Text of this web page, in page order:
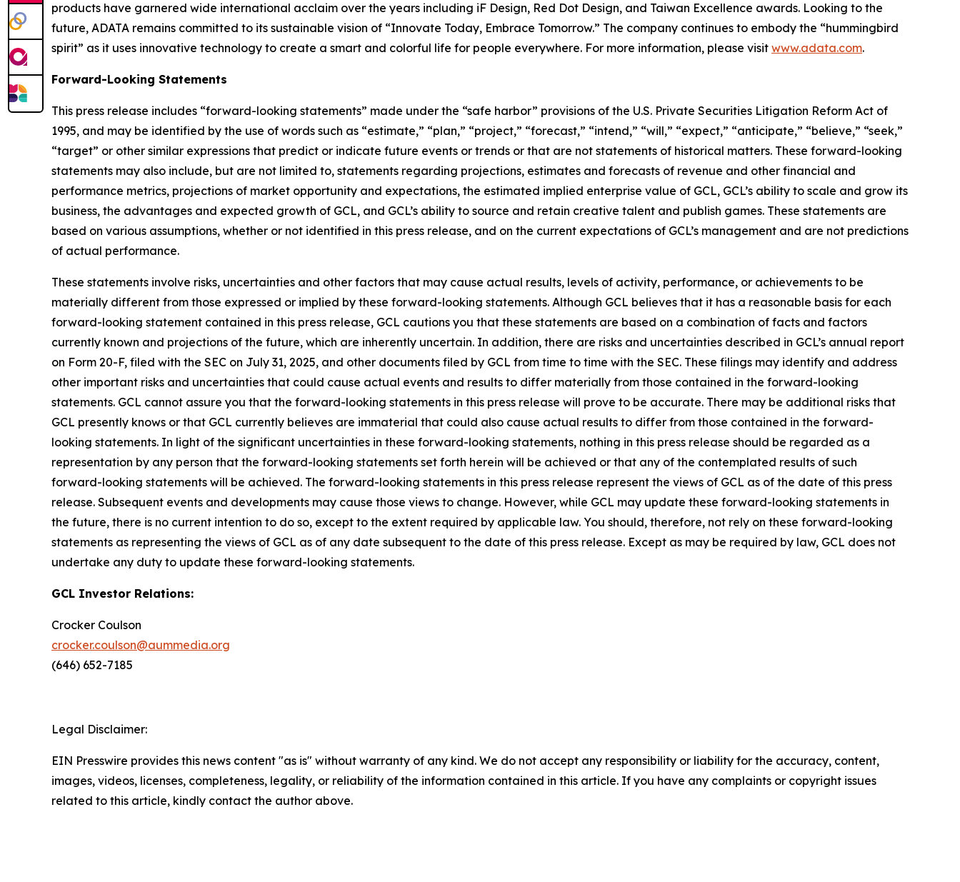
products have garnered wide international acclaim over the years including iF Design, Red Dot Design, and Taiwan Excellence awards. Looking to the
future, ADATA remains committed to its sustainable vision of “Innovate Today, Embrace Tomorrow.” The company continues to embody the “hummingbird
spirit” as it uses innovative technology to create a smart and colorful life for people everywhere. For more information, please visit www.adata.com.
Forward-Looking Statements
This press release includes “forward-looking statements” made under the “safe harbor” provisions of the U.S. Private Securities Litigation Reform Act of
1995, and may be identified by the use of words such as “estimate,” “plan,” “project,” “forecast,” “intend,” “will,” “expect,” “anticipate,” “believe,” “seek,”
“target” or other similar expressions that predict or indicate future events or trends or that are not statements of historical matters. These forward-looking
statements may also include, but are not limited to, statements regarding projections, estimates and forecasts of revenue and other financial and
performance metrics, projections of market opportunity and expectations, the estimated implied enterprise value of GCL, GCL’s ability to scale and grow its
business, the advantages and expected growth of GCL, and GCL’s ability to source and retain creative talent and publish games. These statements are
based on various assumptions, whether or not identified in this press release, and on the current expectations of GCL’s management and are not predictions
of actual performance.
These statements involve risks, uncertainties and other factors that may cause actual results, levels of activity, performance, or achievements to be
materially different from those expressed or implied by these forward-looking statements. Although GCL believes that it has a reasonable basis for each
forward-looking statement contained in this press release, GCL cautions you that these statements are based on a combination of facts and factors
currently known and projections of the future, which are inherently uncertain. In addition, there are risks and uncertainties described in GCL’s annual report
on Form 20-F, filed with the SEC on July 31, 2025, and other documents filed by GCL from time to time with the SEC. These filings may identify and address
other important risks and uncertainties that could cause actual events and results to differ materially from those contained in the forward-looking
statements. GCL cannot assure you that the forward-looking statements in this press release will prove to be accurate. There may be additional risks that
GCL presently knows or that GCL currently believes are immaterial that could also cause actual results to differ from those contained in the forward-
looking statements. In light of the significant uncertainties in these forward-looking statements, nothing in this press release should be regarded as a
representation by any person that the forward-looking statements set forth herein will be achieved or that any of the contemplated results of such
forward-looking statements will be achieved. The forward-looking statements in this press release represent the views of GCL as of the date of this press
release. Subsequent events and developments may cause those views to change. However, while GCL may update these forward-looking statements in
the future, there is no current intention to do so, except to the extent required by applicable law. You should, therefore, not rely on these forward-looking
statements as representing the views of GCL as of any date subsequent to the date of this press release. Except as may be required by law, GCL does not
undertake any duty to update these forward-looking statements.
GCL Investor Relations:
Crocker Coulson
crocker.coulson@aummedia.org
(646) 652-7185
Legal Disclaimer:
EIN Presswire provides this news content "as is" without warranty of any kind. We do not accept any responsibility or liability for the accuracy, content,
images, videos, licenses, completeness, legality, or reliability of the information contained in this article. If you have any complaints or copyright issues
related to this article, kindly contact the author above.